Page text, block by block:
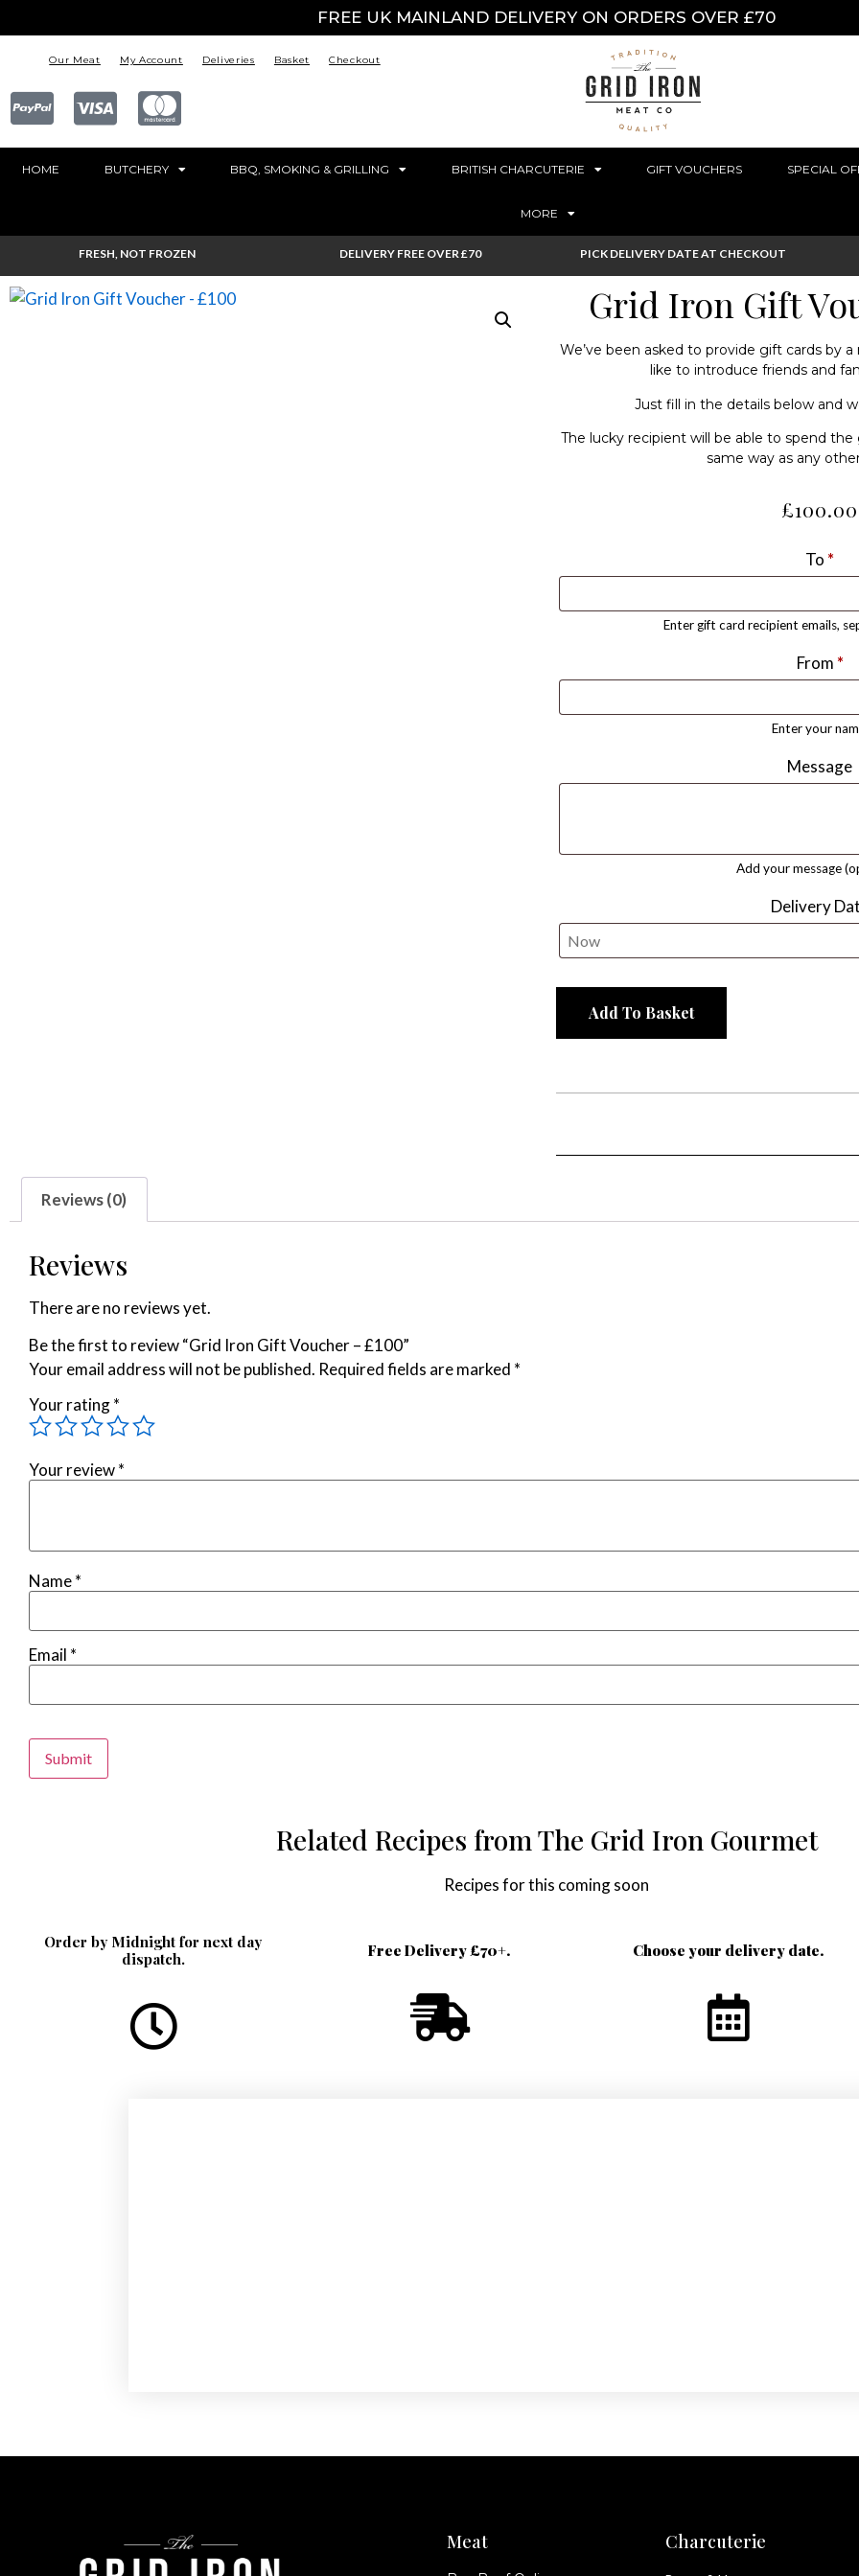
FREE UK MAINLAND DELIVERY ON ORDERS OVER £70
Our Meat My Account Deliveries Basket Checkout
HOME BUTCHERY BBQ, SMOKING & GRILLING BRITISH CHARCUTERIE GIFT VOUCHERS SPECIAL
MORE
FRESH, NOT FROZEN DELIVERY FREE OVER £70 PICK DELIVERY DATE AT CHECKOUT
Grid Iron Gift
We’ve been asked to provide gift cards by
like to introduce friends and
Just fill in the details below and
The lucky recipient will be able to spend
same way as any
£100.00
To *
Enter gift card recipient emails,
From *
Enter your
Message
Add your message
Delivery
Add To Basket
Reviews (0)
Reviews
There are no reviews yet.
Be the first to review “Grid Iron Gift Voucher – £100”
Your email address will not be published. Required fields are marked *
Your rating*
Your review*
Name*
Email *
Related Recipes from The Grid Iron Gourmet
Recipes for this coming soon
Order by Midnight for next day
dispatch.
Free Delivery £70+. Choose your delivery date.
Meat Charcuterie